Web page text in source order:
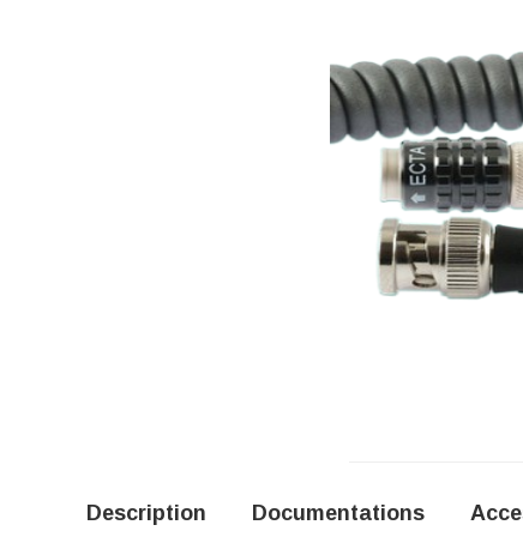
Description Documentations